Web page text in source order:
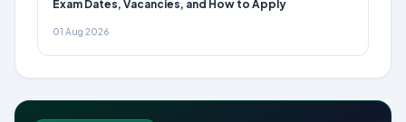
Exam Dates, Vacancies, and How to Apply
01 Aug 2026